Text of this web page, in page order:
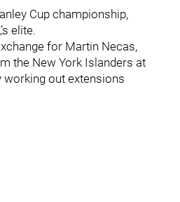
Cup championship,
elite.
for Martin Necas,
the New York Islanders at
working out extensions